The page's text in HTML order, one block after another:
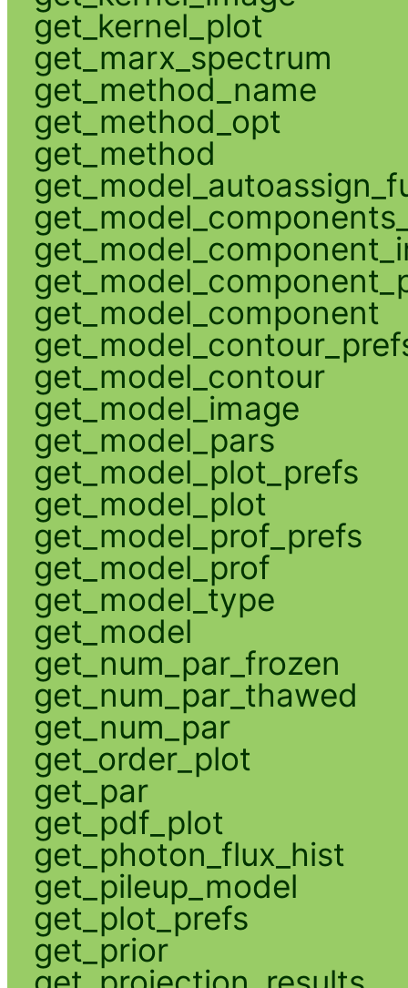
get_kernel_plot
get_marx_spectrum
get_method_name
get_method_opt
get_method
get_model_component
get_model_contour
get_model_image
get_model_pars
get_model_plot_prefs
get_model_plot
get_model_prof_prefs
get_model_prof
get_model_type
get_model
get_num_par_frozen
get_num_par_thawed
get_num_par
get_order_plot
get_par
get_pdf_plot
get_photon_flux_hist
get_pileup_model
get_plot_prefs
get_prior